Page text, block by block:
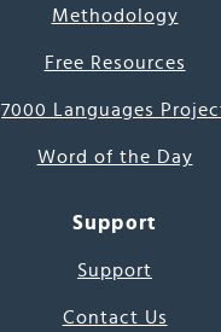
Methodology
Free Resources
7000 Languages
Word of the Day
Support
Support
Contact Us